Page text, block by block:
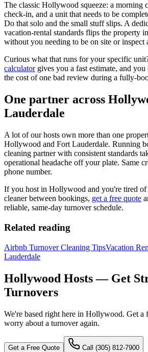
The classic Hollywood squeeze: a morning
check-in, and a unit that needs to be
Do that solo and the small stuff slips. A
vacation-rental standards flips the property
without you needing to be on site or inspect
Curious what that runs for your specific
calculator gives you a fast estimate, and
the cost of one bad review during a fully-
One partner across
Lauderdale
A lot of our hosts own more than one
Hollywood and Fort Lauderdale. Running
cleaning partner with consistent standards
operational headache off your plate. Same
phone number.
If you host in Hollywood and you're tired of
cleaner between bookings, get a free quote
reliable, same-day turnover schedule.
Related reading
Airbnb Turnover Cleaning TipsVacation
Lauderdale
Hollywood Hosts — Get
Turnovers
We're based right here in Hollywood. Get a
worry about a turnover again.
Get a Free Quote Call (305) 812-7900